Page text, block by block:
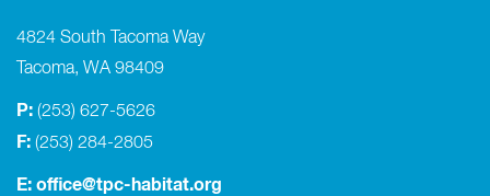
4824 South Tacoma Way
Tacoma, WA 98409
P: (253) 627-5626
F: (253) 284-2805
E: office@tpc-habitat.org